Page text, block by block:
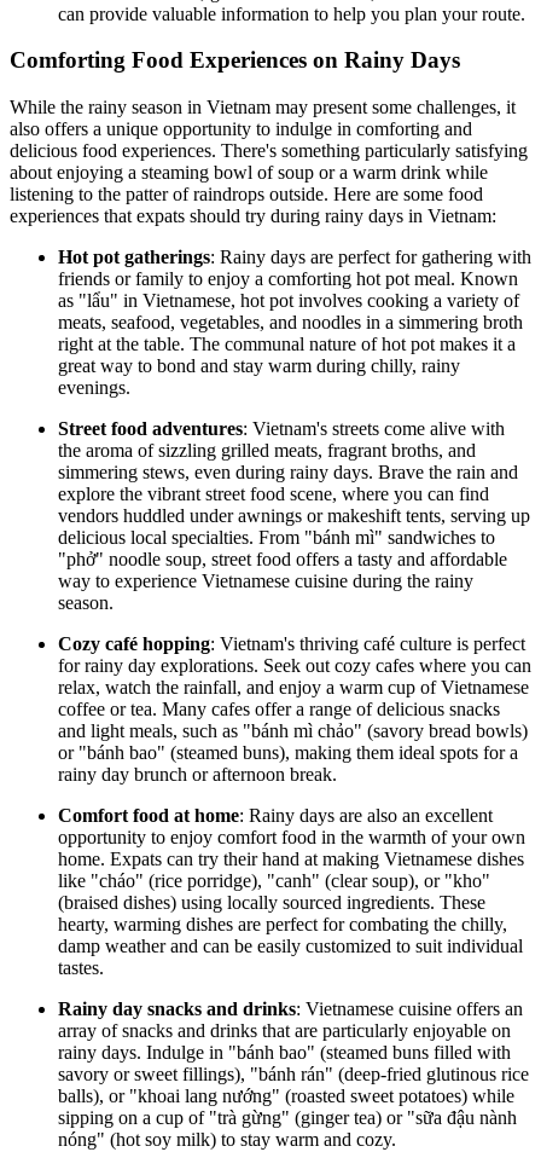
can provide valuable information to help you plan your route.
Comforting Food Experiences on Rainy Days
While the rainy season in Vietnam may present some challenges, it
also offers a unique opportunity to indulge in comforting and
delicious food experiences. There's something particularly satisfying
about enjoying a steaming bowl of soup or a warm drink while
listening to the patter of raindrops outside. Here are some food
experiences that expats should try during rainy days in Vietnam:
Hot pot gatherings: Rainy days are perfect for gathering with
friends or family to enjoy a comforting hot pot meal. Known
as "lẩu" in Vietnamese, hot pot involves cooking a variety of
meats, seafood, vegetables, and noodles in a simmering broth
right at the table. The communal nature of hot pot makes it a
great way to bond and stay warm during chilly, rainy
evenings.
Street food adventures: Vietnam's streets come alive with
the aroma of sizzling grilled meats, fragrant broths, and
simmering stews, even during rainy days. Brave the rain and
explore the vibrant street food scene, where you can find
vendors huddled under awnings or makeshift tents, serving up
delicious local specialties. From "bánh mì" sandwiches to
"phở" noodle soup, street food offers a tasty and affordable
way to experience Vietnamese cuisine during the rainy
season.
Cozy café hopping: Vietnam's thriving café culture is perfect
for rainy day explorations. Seek out cozy cafes where you can
relax, watch the rainfall, and enjoy a warm cup of Vietnamese
coffee or tea. Many cafes offer a range of delicious snacks
and light meals, such as "bánh mì chảo" (savory bread bowls)
or "bánh bao" (steamed buns), making them ideal spots for a
rainy day brunch or afternoon break.
Comfort food at home: Rainy days are also an excellent
opportunity to enjoy comfort food in the warmth of your own
home. Expats can try their hand at making Vietnamese dishes
like "cháo" (rice porridge), "canh" (clear soup), or "kho"
(braised dishes) using locally sourced ingredients. These
hearty, warming dishes are perfect for combating the chilly,
damp weather and can be easily customized to suit individual
tastes.
Rainy day snacks and drinks: Vietnamese cuisine offers an
array of snacks and drinks that are particularly enjoyable on
rainy days. Indulge in "bánh bao" (steamed buns filled with
savory or sweet fillings), "bánh rán" (deep-fried glutinous rice
balls), or "khoai lang nướng" (roasted sweet potatoes) while
sipping on a cup of "trà gừng" (ginger tea) or "sữa đậu nành
nóng" (hot soy milk) to stay warm and cozy.